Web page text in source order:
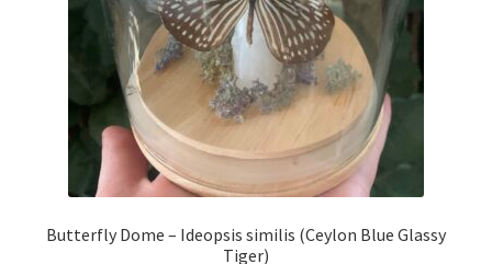
Butterfly Dome – Ideopsis similis (Ceylon Blue Glassy
Tiger)